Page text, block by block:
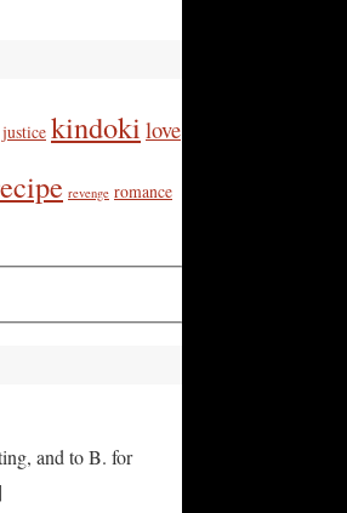
justice kindoki love
revenge romance
and to B. for